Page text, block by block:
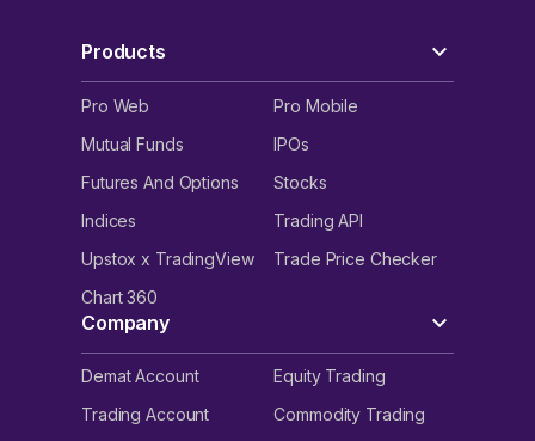
Products
Pro Web
Pro Mobile
Mutual Funds
IPOs
Futures And Options
Stocks
Indices
Trading API
Upstox x TradingView
Trade Price Checker
Chart 360
Company
Demat Account
Equity Trading
Trading Account
Commodity Trading